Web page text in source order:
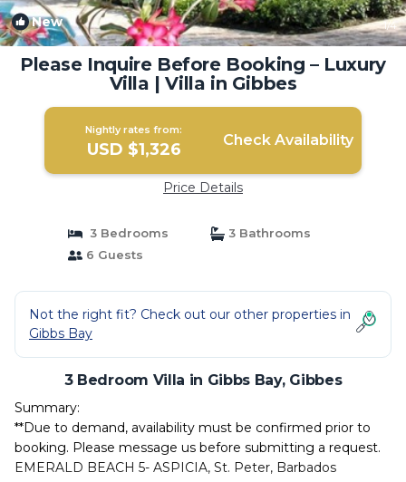
New 1/4
Please Inquire Before Booking – Luxury
Villa | Villa in Gibbes
Nightly rates from:
USD $1,326 Check Availability
Price Details
3 Bedrooms
3 Bathrooms
6 Guests
Not the right fit? Check out our other properties in
Gibbs Bay
3 Bedroom Villa in Gibbs Bay, Gibbes
Summary:
**Due to demand, availability must be confirmed prior to
booking. Please message us before submitting a request.
EMERALD BEACH 5- ASPICIA, St. Peter, Barbados